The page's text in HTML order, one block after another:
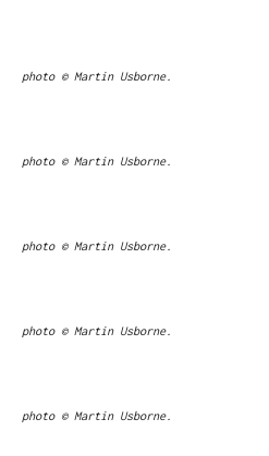
photo © Martin Usborne.
photo © Martin Usborne.
photo © Martin Usborne.
photo © Martin Usborne.
photo © Martin Usborne.